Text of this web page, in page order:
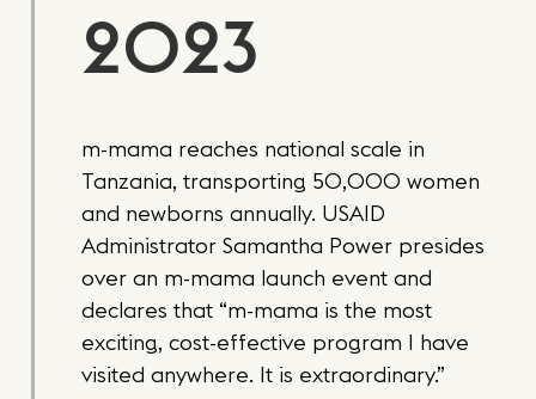
2023
m-mama reaches national scale in
Tanzania, transporting 50,000 women
and newborns annually. USAID
Administrator Samantha Power presides
over an m-mama launch event and
declares that “m-mama is the most
exciting, cost-effective program I have
visited anywhere. It is extraordinary.”